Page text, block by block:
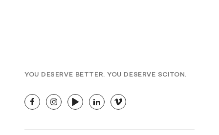
YOU DESERVE BETTER. YOU DESERVE SCITON.
facebookinstagramyoutubelinkedinvimeo